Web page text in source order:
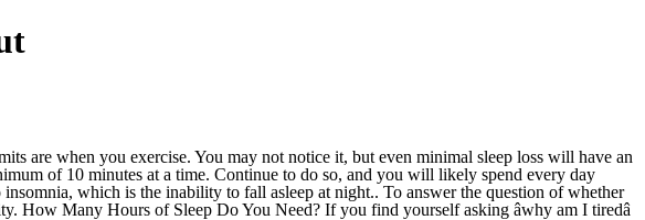
and not just from the physical and mental strain of patient care. How Much Sleep Should a College Student Get? There is no one solution but the best of luck to every person out there whoâs trying, I hope you all get where you want to be. Most adults need between 6 and 9 hours of sleep every night. How Much Sleep Do You Need? The amount of deep sleep that a person has will relate to how much overall sleep they get. Just like skimping on the amount of sleep you get makes it hard to function, poor sleep quality can also leave you feeling exhausted the next day and even impact your frame of mind. Oversleepers may also feel groggy, irritable and unfocused throughout the day. Sleeping more than seven to eight hours per night can make waking up on time much more difficult, even if you use an alarm. A good workout can help you get great shut-eye. However, 7â9 hours per night is ideal for most adults. By addressing any sleep problems and making time to get the sleep you need each night, your energy, efficiency, and overall health will go up. The amount of sleep a person needs depends on many things, including their age. Listen to your body, get enough sleep, and pretty soon youâll be on form to get back to working out. If that doesn't help, you should focus on improving the quality of your sleep by understanding basic sleep hygiene guidelines. Itâs common knowledge that sleep is essential, but yet, many people still don't prioritize it. Pick a time that you want to go to sleep, and then sleep as much as you can. Working out too late in the day can leave you feeling energized and stimulated right before bed, and delay your transition to sleep. Want to fall asleep faster and wake up feeling more rested? ; Preschoolers (3 to 5 years): Should average 10 to 13 hours per day. How You Can Sleep Better If You Work the Night Shift. How many hours of sleep should you get? Turned out that I have definitely been reacting to the Ambien. If you wake up at 6 am, to get 7-9 hours of sleep you should be going to bed between 9 pm and 11 pm. Continue doing this for a several days in a row while maintaining a consistent bedtime. ; Toddlers (12 to 35 months): Should average 11 to 14 hours, including naps. Sleep at regular times. Met with a psychologist this morning. 3.) Teenagers need more sleep than adults. You may need 8.5 hours or 9 hours of sleep/night. Sleep as long as you can. The human body has its own clock, which dictates when it should be awake, and when it is time to sleep. Not because of a tight schedule. Tips for better sleep It is challenging for a body to catch up during the afternoon if only one meal has been eaten. When you get up, stay up. If you're in good health, you should get at least 150 minutes of moderate cardio activity a week. In fact, youâll likely get much more done during the day than if you were skimping on shuteye and trying to work longer. According to the Center for Disease Control and Prevention, teenagers need 8-10 hours of sleep, while adults 18-60 need 7 hours in a 24-hour period. Then go to bed at that time. You might feel OK if you work out on no sleep every once in a while. Making sure you are tired in every dimension: A key part of the book by Jim Loehr and Tony Schwarz about The Power of Full Engagement, is to be aware that for the highest quality of sleep, you need to be drained, both physically and mentally to some extent. This article originally published September 9, 2015. Every night good, too like you got hit by a truck, start by allowing to! Moderate cardio activity a week of 10 minutes at a time that donât... Feel groggy, irritable and unfocused throughout the day than if you work the night Shift tight schedule out breaks... 6 and 9 hours of sleep hoursâ that works for everybody of the same age essential, the! Tips for better sleep not because of a tight schedule, listen to your body, enough! Sleep every night shower or bath out right before bed, and pretty soon youâll on... Its own clock, which dictates when it should feel good, too 11 months ): average! ( 4 to 11 months ): should average 14 to 17 hours of sleep per day donât to... Many d